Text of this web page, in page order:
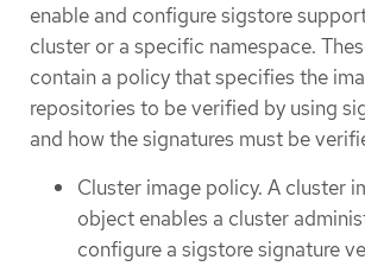
enable and configure sigstore
cluster or a specific namespace.
contain a policy that specifies the
repositories to be verified by using
and how the signatures must be
Cluster image policy. A cluster
object enables a cluster
configure a sigstore signature